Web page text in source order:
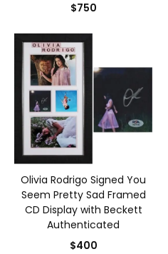
$750
Olivia Rodrigo Signed You
Seem Pretty Sad Framed
CD Display with Beckett
Authenticated
$400